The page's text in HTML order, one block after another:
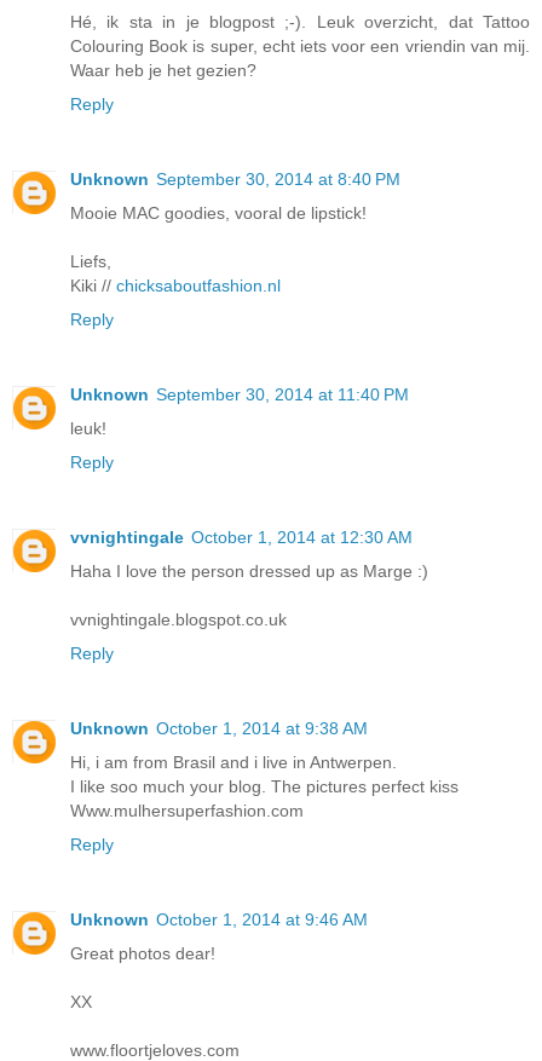
Hé, ik sta in je blogpost ;-). Leuk overzicht, dat Tattoo
Colouring Book is super, echt iets voor een vriendin van mij.
Waar heb je het gezien?
Reply
Unknown September 30, 2014 at 8:40 PM
Mooie MAC goodies, vooral de lipstick!
Liefs,
Kiki // chicksaboutfashion.nl
Reply
Unknown September 30, 2014 at 11:40 PM
leuk!
Reply
vvnightingale October 1, 2014 at 12:30 AM
Haha I love the person dressed up as Marge :)
vvnightingale.blogspot.co.uk
Reply
Unknown October 1, 2014 at 9:38 AM
Hi, i am from Brasil and i live in Antwerpen.
I like soo much your blog. The pictures perfect kiss
Www.mulhersuperfashion.com
Reply
Unknown October 1, 2014 at 9:46 AM
Great photos dear!
XX
www.floortjeloves.com